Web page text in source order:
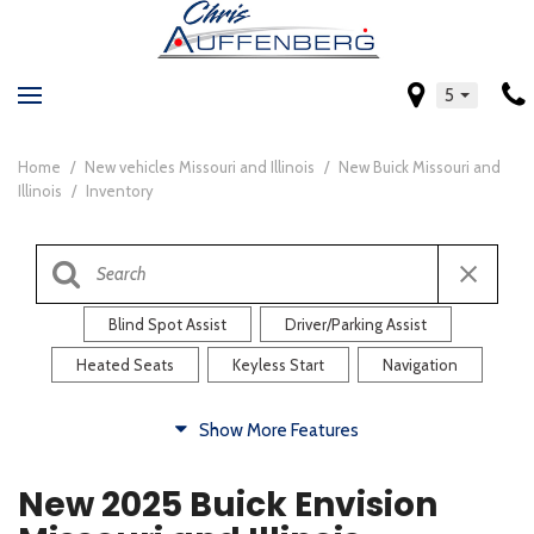
5
Home / New vehicles Missouri and Illinois / New Buick Missouri and
Illinois / Inventory
Blind Spot Assist Driver/Parking Assist
Heated Seats Keyless Start Navigation
Heated Steering Wheel Rearview Camera
Show More Features
New 2025 Buick Envision